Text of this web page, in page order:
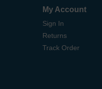
My Account
Sign In
Returns
Track Order